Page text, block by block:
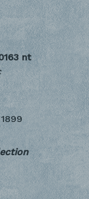
nt